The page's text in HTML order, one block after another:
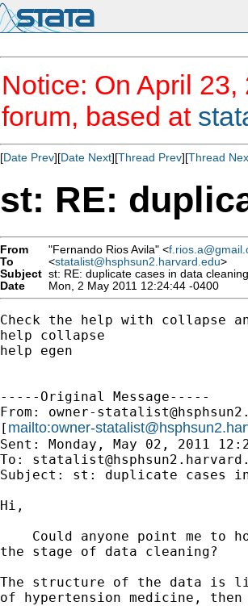
Notice: On April
forum, based at
[Date Prev][Date Next][Thread Prev][Thread
st: RE:
From "Fernando Rios Avila" <
To
<statalist@hsphsun2.harvard.edu>
Subject st: RE: duplicate cases in data cleaning
Date
Mon, 2 May 2011 12:24:44 -0400
Check the help with collapse
help collapse
help egen
-----Original Message-----
From: owner-
[ mailto:owner-
Sent: Monday, May 02, 2011
To:
Subject: st: duplicate cases
Hi,
Could anyone point me to
the stage of data cleaning?
The structure of the data is
of hypertension medicine,